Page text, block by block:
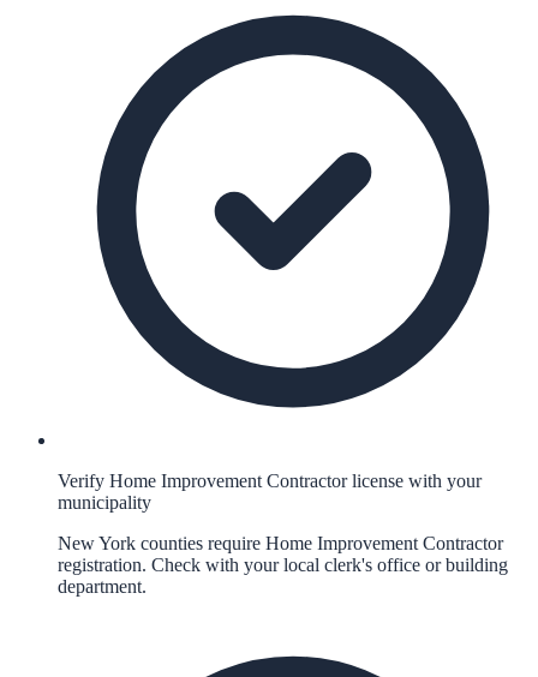
Verify Home Improvement Contractor license with your
municipality
New York counties require Home Improvement Contractor
registration. Check with your local clerk's office or building
department.